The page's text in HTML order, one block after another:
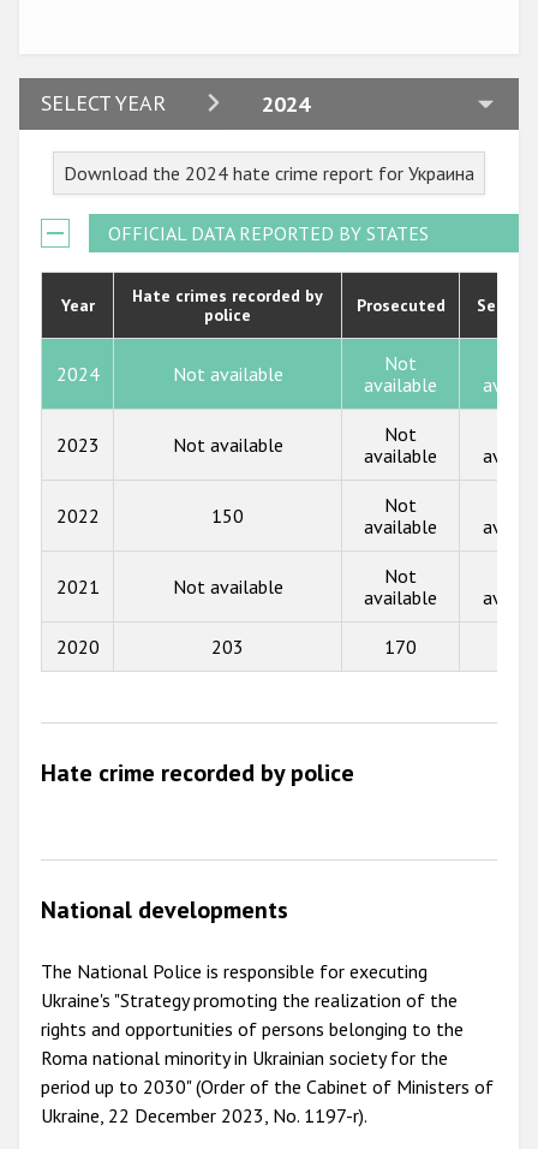
SELECT YEAR 2024
2024
2022
2021
2020
2017
2016
2013
2012
Download the 2024 hate crime report for Украина
OFFICIAL DATA REPORTED BY STATES
Year
Hate crimes recorded by
police
Prosecuted
2024 Not available
Not
available
2023 Not available
Not
available
2022 150
Not
available
2021 Not available
Not
available
2020 203 170
Hate crime recorded by police
National developments
The National Police is responsible for executing
Ukraine's "Strategy promoting the realization of the
rights and opportunities of persons belonging to the
Roma national minority in Ukrainian society for the
period up to 2030" (Order of the Cabinet of Ministers of
Ukraine, 22 December 2023, No. 1197-r).